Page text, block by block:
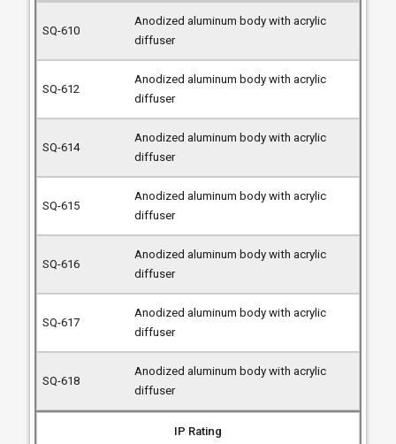
Anodized aluminum body with acrylic
diffuser
Anodized aluminum body with acrylic
diffuser
Anodized aluminum body with acrylic
diffuser
Anodized aluminum body with acrylic
diffuser
Anodized aluminum body with acrylic
diffuser
Anodized aluminum body with acrylic
diffuser
Anodized aluminum body with acrylic
diffuser
IP Rating